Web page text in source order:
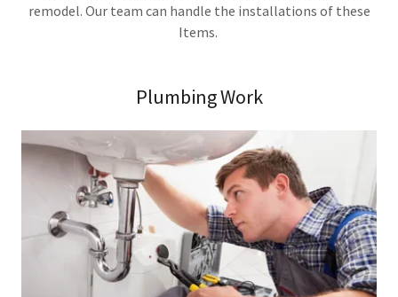
remodel. Our team can handle the installations of these
Items.
Plumbing Work